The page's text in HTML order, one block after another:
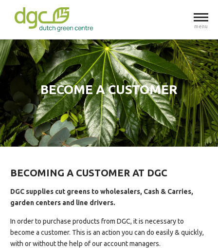
menu
BECOME A CUSTOMER
BECOMING A CUSTOMER AT DGC
DGC supplies cut greens to wholesalers, Cash & Carries,
garden centers and line drivers.
In order to purchase products from DGC, it is necessary to
become a customer. This is an action you can do easily & quickly,
with or without the help of our account managers.